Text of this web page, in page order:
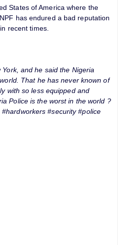
States of America where the
has endured a bad reputation
recent times.
and he said the Nigeria
That he has never known of
with so less equipped and
Police is the worst in the world ?
#security #police